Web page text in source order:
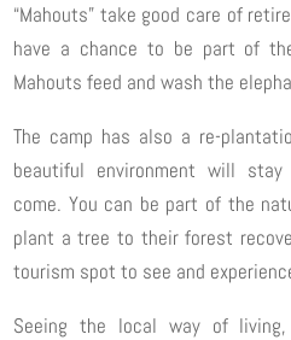
“Mahouts” take good care of
have a chance to be part of
Mahouts feed and wash the
The camp has also a re-
beautiful environment will
come. You can be part of the
plant a tree to their forest
tourism spot to see and
Seeing the local way of